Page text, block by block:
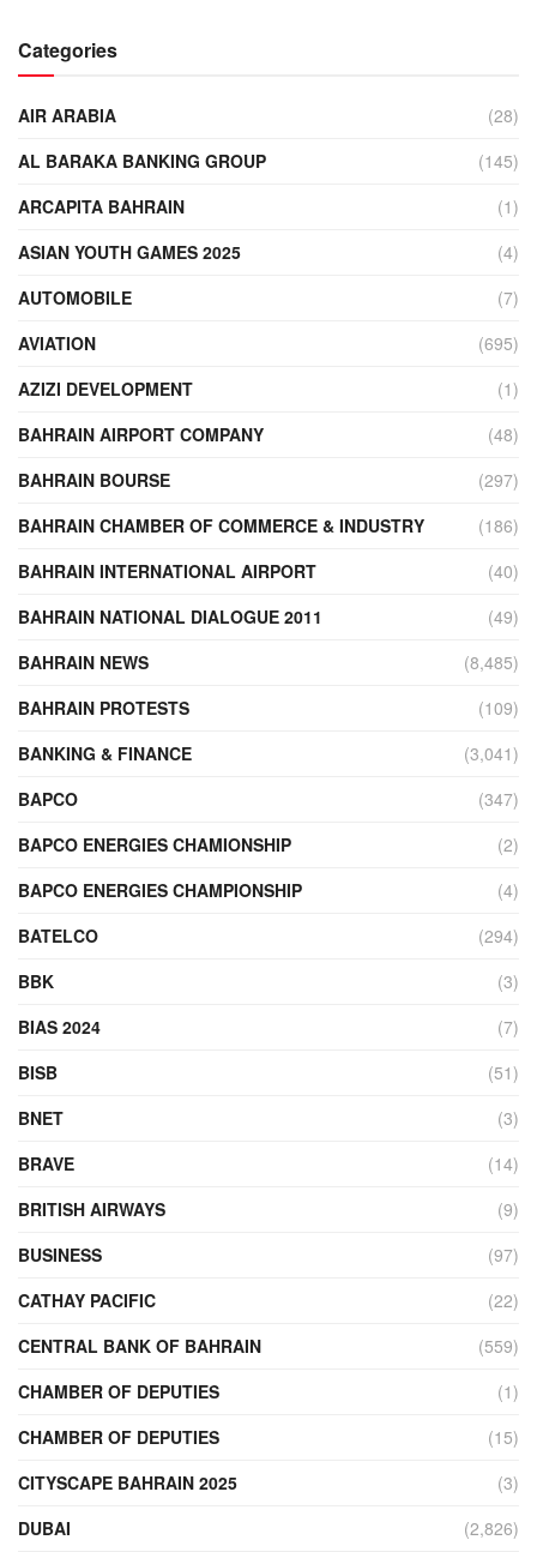
Categories
AIR ARABIA
(28)
AL BARAKA BANKING GROUP
(145)
ARCAPITA BAHRAIN
(1)
ASIAN YOUTH GAMES 2025
(4)
AUTOMOBILE
(7)
AVIATION
(695)
AZIZI DEVELOPMENT
(1)
BAHRAIN AIRPORT COMPANY
(48)
BAHRAIN BOURSE
(297)
BAHRAIN CHAMBER OF COMMERCE & INDUSTRY
(186)
BAHRAIN INTERNATIONAL AIRPORT
(40)
BAHRAIN NATIONAL DIALOGUE 2011
(49)
BAHRAIN NEWS
(8,485)
BAHRAIN PROTESTS
(109)
BANKING & FINANCE
(3,041)
BAPCO
(347)
BAPCO ENERGIES CHAMIONSHIP
(2)
BAPCO ENERGIES CHAMPIONSHIP
(4)
BATELCO
(294)
BBK
(3)
BIAS 2024
(7)
BISB
(51)
BNET
(3)
BRAVE
(14)
BRITISH AIRWAYS
(9)
BUSINESS
(97)
CATHAY PACIFIC
(22)
CENTRAL BANK OF BAHRAIN
(559)
CHAMBER OF DEPUTIES
(1)
CHAMBER OF DEPUTIES
(15)
CITYSCAPE BAHRAIN 2025
(3)
DUBAI
(2,826)